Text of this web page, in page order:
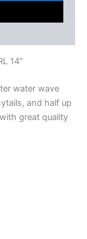
14″
water wave
and half up
great quality